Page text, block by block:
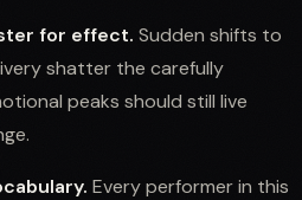
for effect. Sudden shifts to
shatter the carefully
peaks should still live
Every performer in this